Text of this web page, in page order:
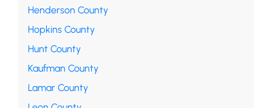
Henderson County
Hopkins County
Hunt County
Kaufman County
Lamar County